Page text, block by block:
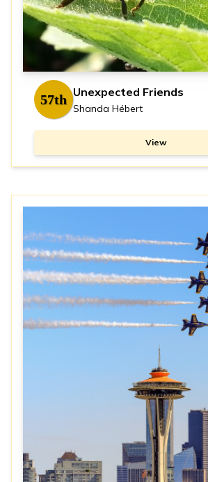
57th Unexpected Friends
Shanda Hébert
View